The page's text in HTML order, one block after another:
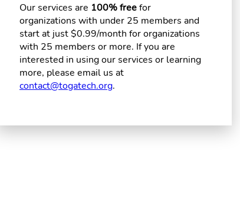
Our services are 100% freefor
organizations with under 25 members and
start at just $0.99/month for organizations
with 25 members or more. If you are
interested in using our services or learning
more, please email us at
contact@togatech.org.